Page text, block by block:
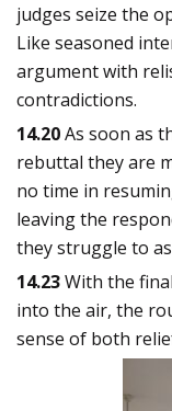
judges seize the
Like seasoned
argument with
contradictions.
14.20As soon as
rebuttal they are
no time in
leaving the
they struggle to
14.23With the
into the air, the
sense of both